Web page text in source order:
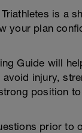
is a
your plan
Guide will
injury,
position
prior to